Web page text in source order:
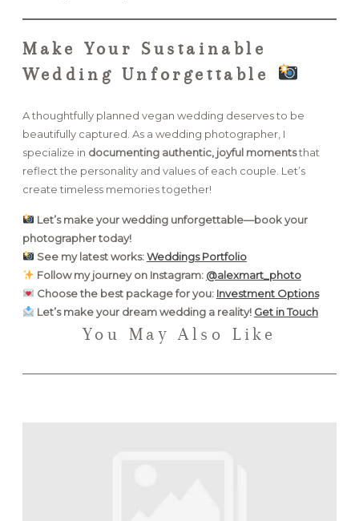
Make Your Sustainable
Wedding Unforgettable
A thoughtfully planned vegan wedding deserves to be
beautifully captured. As a wedding photographer, I
specialize in documenting authentic, joyful momentsthat
reflect the personality and values of each couple. Let’s
create timeless memories together!
Let’s make your wedding unforgettable—book your
photographer today!
See my latest works:Weddings Portfolio
Follow my journey on Instagram: @alexmart_photo
Choose the best package for you: Investment Options
Let’s make your dream wedding a reality! Get in Touch
You May Also Like